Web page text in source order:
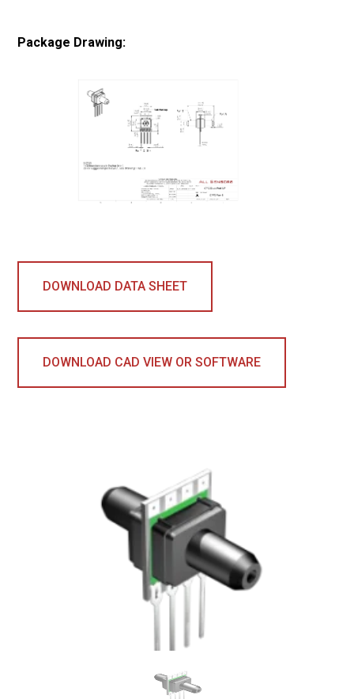
Package Drawing:
DOWNLOAD DATA SHEET
DOWNLOAD CAD VIEW OR SOFTWARE